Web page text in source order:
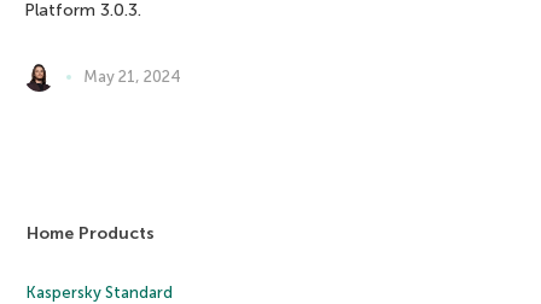
Platform 3.0.3.
May 21, 2024
Home Products
Kaspersky Standard